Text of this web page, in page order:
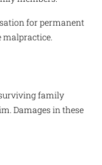
for permanent
malpractice.
family
Damages in these